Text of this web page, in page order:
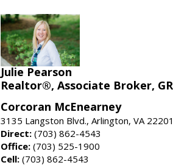
Julie Pearson
Realtor®, Associate Broker,
Corcoran McEnearney
3135 Langston Blvd., Arlington, VA 22201
Direct: (703) 862-4543
Office: (703) 525-1900
Cell: (703) 862-4543